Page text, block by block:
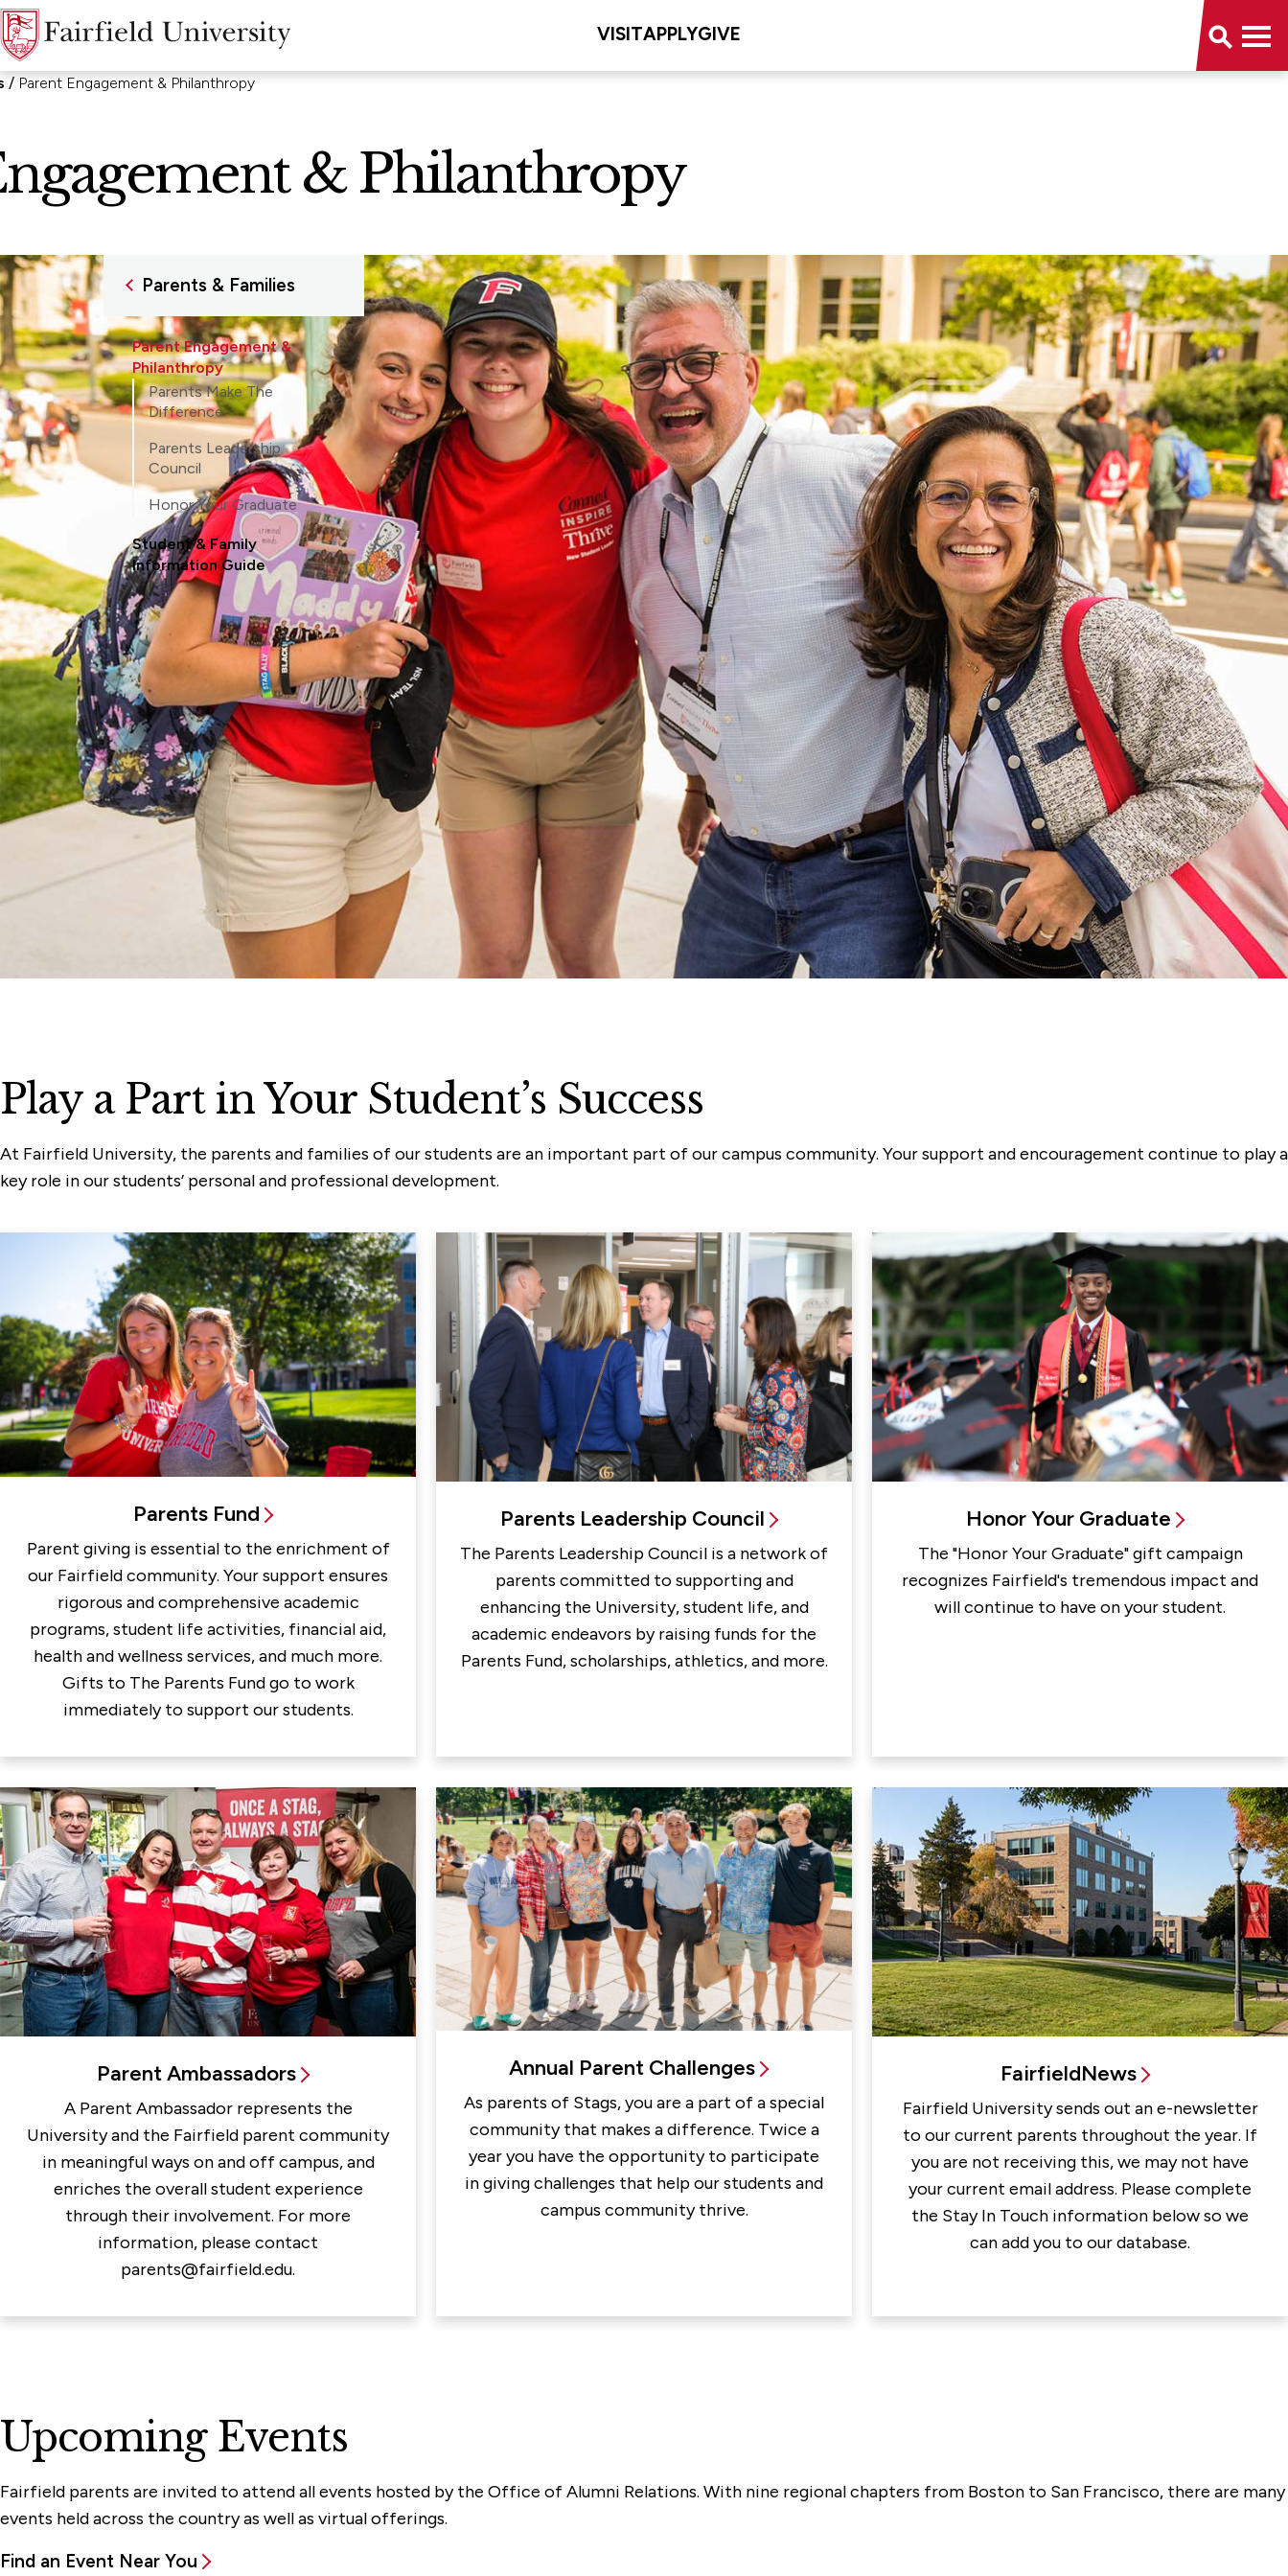
VISITAPPLYGIVE
Parent Engagement & Philanthropy
& Philanthropy
Parents & Families
Parent Engagement &
Philanthropy
Parents Make The
Difference
Parents Leadership
Council
Honor Your Graduate
Student & Family
Information Guide
Play a Part in Your Student’s Success
At Fairfield University, the parents and families of our students are an important part of our campus community. Your support and encouragement continue to play a
key role in our students’ personal and professional development.
Parents Fund
Parent giving is essential to the enrichment of
our Fairfield community. Your support ensures
rigorous and comprehensive academic
programs, student life activities, financial aid,
health and wellness services, and much more.
Gifts to The Parents Fund go to work
immediately to support our students.
Parents Leadership Council
The Parents Leadership Council is a network of
parents committed to supporting and
enhancing the University, student life, and
academic endeavors by raising funds for the
Parents Fund, scholarships, athletics, and more.
Honor Your Graduate
The "Honor Your Graduate" gift campaign
recognizes Fairfield's tremendous impact and
will continue to have on your student.
Parent Ambassadors
A Parent Ambassador represents the
University and the Fairfield parent community
in meaningful ways on and off campus, and
enriches the overall student experience
through their involvement. For more
information, please contact
parents@fairfield.edu.
Annual Parent Challenges
As parents of Stags, you are a part of a special
community that makes a difference. Twice a
year you have the opportunity to participate
in giving challenges that help our students and
campus community thrive.
FairfieldNews
Fairfield University sends out an e-newsletter
to our current parents throughout the year. If
you are not receiving this, we may not have
your current email address. Please complete
the Stay In Touch information below so we
can add you to our database.
Upcoming Events
Fairfield parents are invited to attend all events hosted by the Office of Alumni Relations. With nine regional chapters from Boston to San Francisco, there are many
events held across the country as well as virtual offerings.
Find an Event Near You